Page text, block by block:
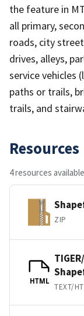
the feature in
all primary,
roads, city
drives, alleys,
service vehicles
paths or trails,
trails, and
Resources
4 resources available
ZIP
HTML
TEXT/